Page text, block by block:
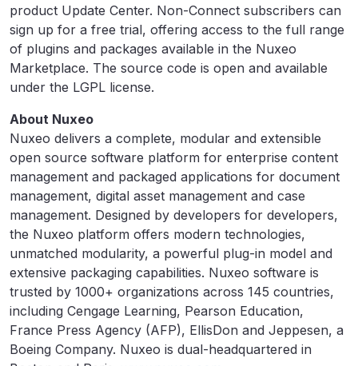
product Update Center. Non-Connect subscribers can
sign up for a free trial, offering access to the full range
of plugins and packages available in the Nuxeo
Marketplace. The source code is open and available
under the LGPL license.
About Nuxeo
Nuxeo delivers a complete, modular and extensible
open source software platform for enterprise content
management and packaged applications for document
management, digital asset management and case
management. Designed by developers for developers,
the Nuxeo platform offers modern technologies,
unmatched modularity, a powerful plug-in model and
extensive packaging capabilities. Nuxeo software is
trusted by 1000+ organizations across 145 countries,
including Cengage Learning, Pearson Education,
France Press Agency (AFP), EllisDon and Jeppesen, a
Boeing Company. Nuxeo is dual-headquartered in